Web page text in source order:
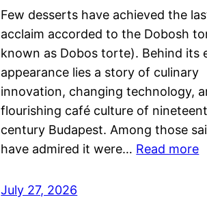
Few desserts have achieved the
acclaim accorded to the Dobosh
known as Dobos torte). Behind its
appearance lies a story of culinary
innovation, changing technology,
flourishing café culture of
century Budapest. Among those
have admired it were… Read more
July 27, 2026